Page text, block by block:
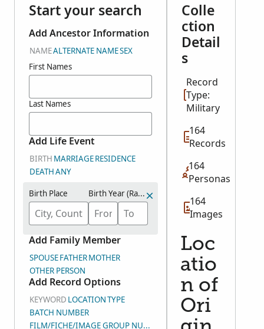
Start your search
Add Ancestor Information
NAMEALTERNATE NAMESEX
First Names
Last Names
Add Life Event
BIRTH MARRIAGERESIDENCE
DEATHANY
Birth Place Birth Year (Range)
Add Family Member
SPOUSEFATHERMOTHER
OTHER PERSON
Add Record Options
KEYWORD LOCATIONTYPE
BATCH NUMBER
FILM/FICHE/IMAGE GROUP NUMBER (DGS)
Colle
ction
Detail
s
Record
Type:
Military
164
Records
164
Personas
164
Images
Loc
atio
n of
Ori